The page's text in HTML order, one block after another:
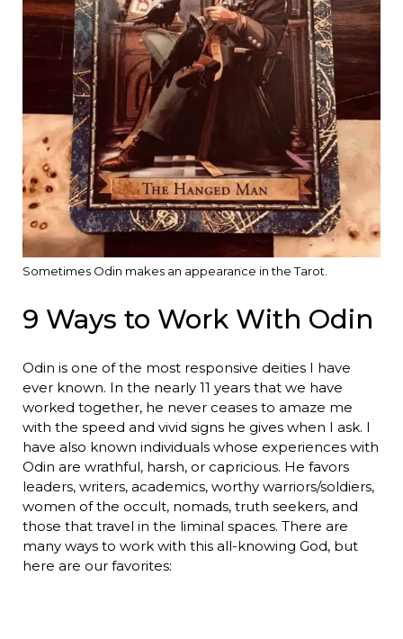
Sometimes Odin makes an appearance in the Tarot.
9 Ways to Work With Odin
Odin is one of the most responsive deities I have
ever known. In the nearly 11 years that we have
worked together, he never ceases to amaze me
with the speed and vivid signs he gives when I ask. I
have also known individuals whose experiences with
Odin are wrathful, harsh, or capricious. He favors
leaders, writers, academics, worthy warriors/soldiers,
women of the occult, nomads, truth seekers, and
those that travel in the liminal spaces. There are
many ways to work with this all-knowing God, but
here are our favorites: